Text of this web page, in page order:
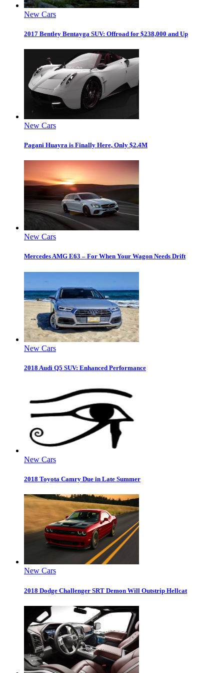
New Cars
2017 Bentley Bentayga SUV: Offroad for $238,000 and Up
New Cars
Pagani Huayra is Finally Here, Only $2.4M
New Cars
Mercedes AMG E63 – For When Your Wagon Needs Drift
New Cars
2018 Audi Q5 SUV: Enhanced Performance
New Cars
2018 Toyota Camry Due in Late Summer
New Cars
2018 Dodge Challenger SRT Demon Will Outstrip Hellcat